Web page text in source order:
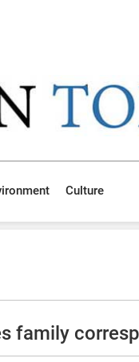
Culture
family